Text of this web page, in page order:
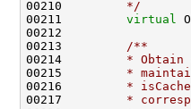
00210
        */
00211 virtual
00212
00213
        /**
00214
* Obtain
00215
*
00216
*
00217
*